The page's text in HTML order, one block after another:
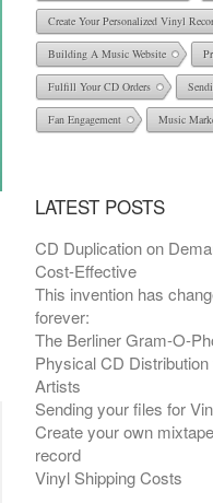
Create Your Personalized Vinyl
Building A Music Website
Fulfill Your CD Orders
Fan Engagement Music
LATEST POSTS
CD Duplication on
Cost-Effective
This invention has
forever:
The Berliner Gram-O-
Physical CD
Artists
Sending your files for
Create your own
record
Vinyl Shipping Costs